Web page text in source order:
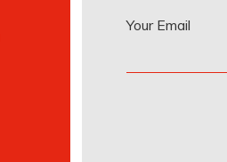
Your Email